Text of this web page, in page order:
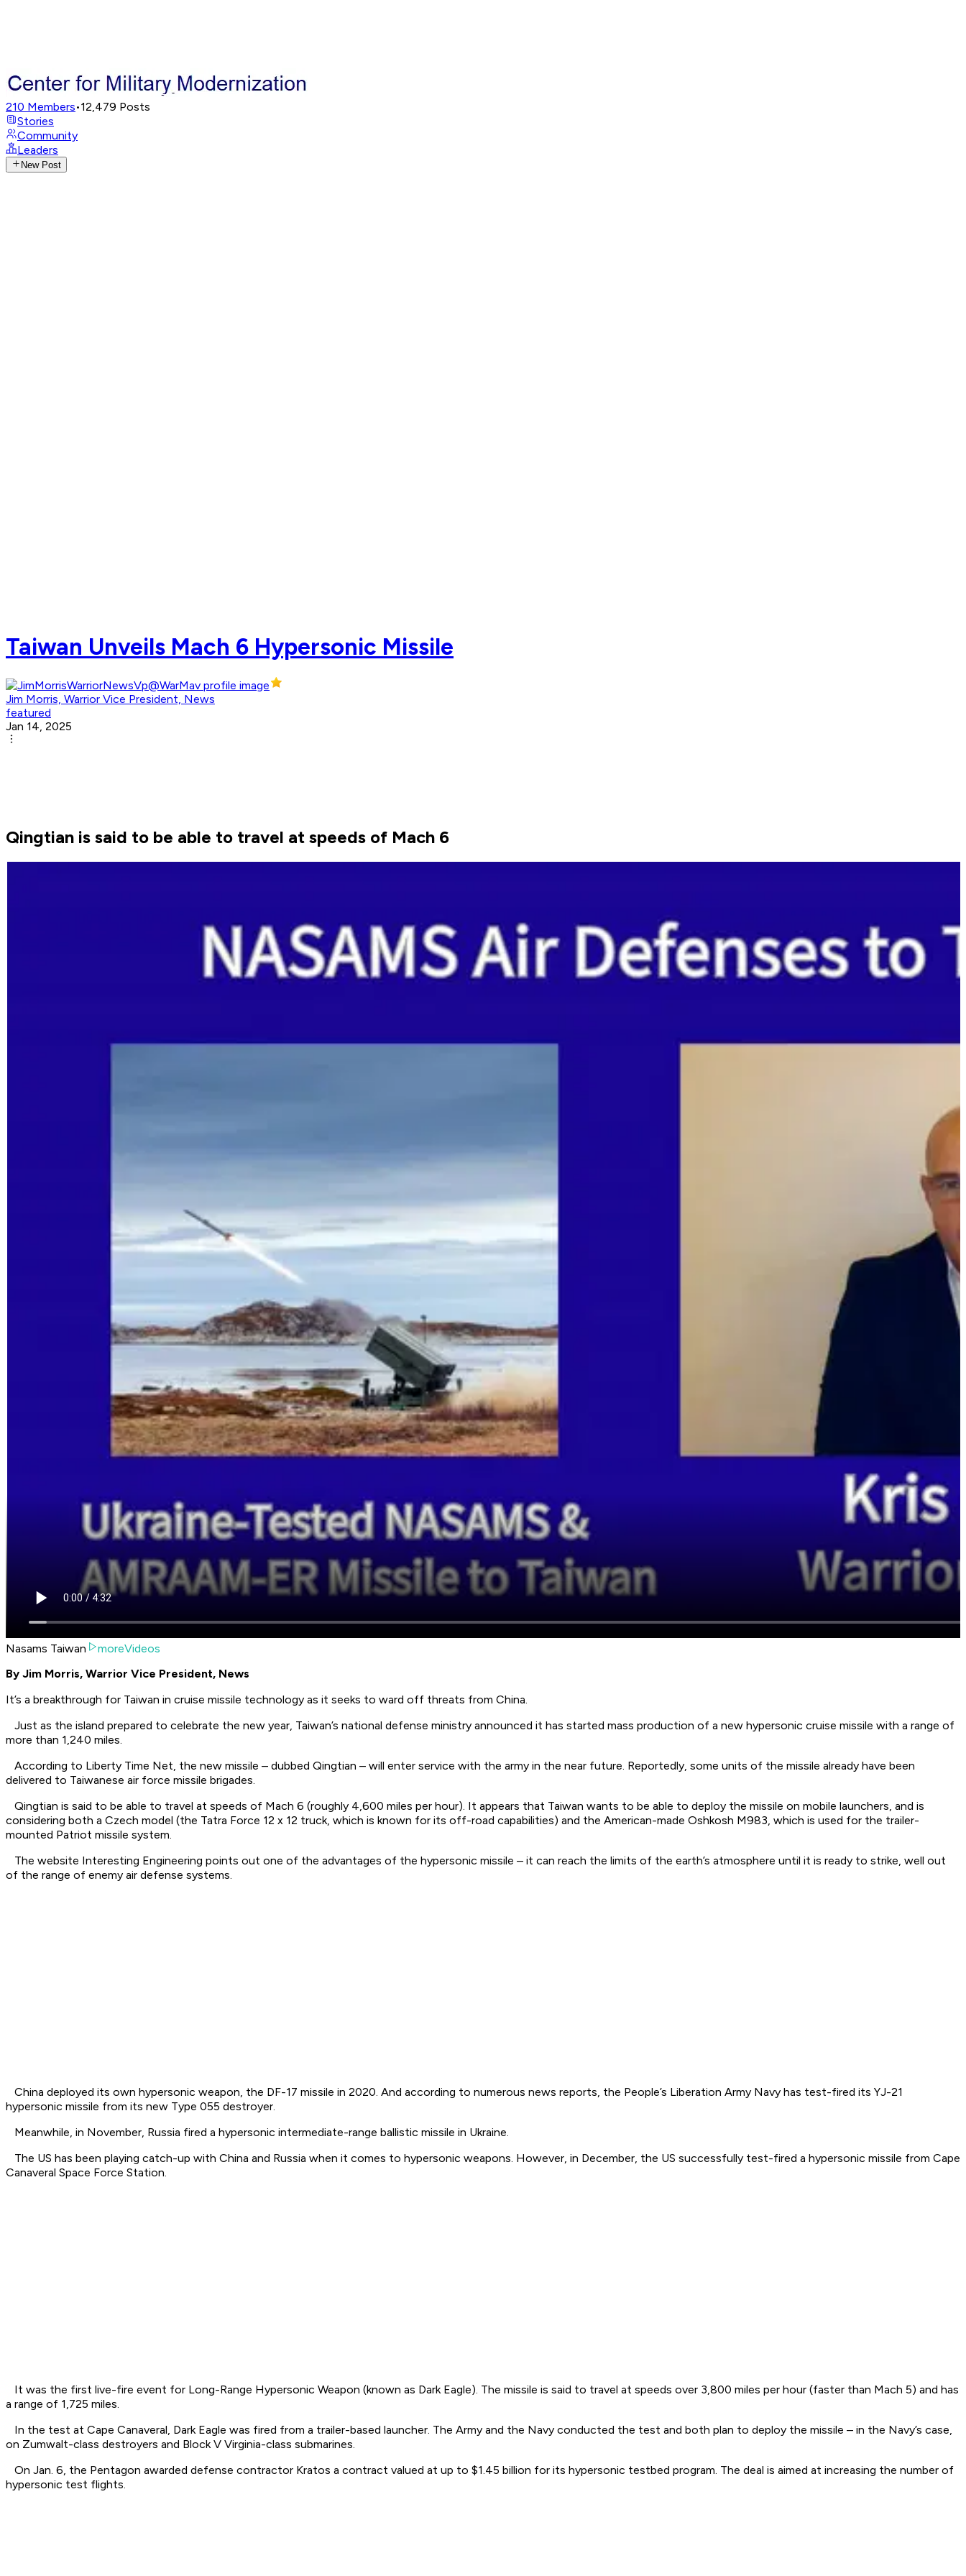
210 Members•12,479 Posts
Stories
Community
Leaders
New Post
Taiwan Unveils Mach 6 Hypersonic Missile
Jim Morris, Warrior Vice President, News
featured
Jan 14, 2025
Qingtian is said to be able to travel at speeds of Mach 6
Nasams Taiwan
moreVideos
By Jim Morris, Warrior Vice President, News
It’s a breakthrough for Taiwan in cruise missile technology as it seeks to ward off threats from China.
Just as the island prepared to celebrate the new year, Taiwan’s national defense ministry announced it has started mass production of a new hypersonic cruise missile with a range of
more than 1,240 miles.
According to Liberty Time Net, the new missile – dubbed Qingtian – will enter service with the army in the near future. Reportedly, some units of the missile already have been
delivered to Taiwanese air force missile brigades.
Qingtian is said to be able to travel at speeds of Mach 6 (roughly 4,600 miles per hour). It appears that Taiwan wants to be able to deploy the missile on mobile launchers, and is
considering both a Czech model (the Tatra Force 12 x 12 truck, which is known for its off-road capabilities) and the American-made Oshkosh M983, which is used for the trailer-
mounted Patriot missile system.
The website Interesting Engineering points out one of the advantages of the hypersonic missile – it can reach the limits of the earth’s atmosphere until it is ready to strike, well out
of the range of enemy air defense systems.
China deployed its own hypersonic weapon, the DF-17 missile in 2020. And according to numerous news reports, the People’s Liberation Army Navy has test-fired its YJ-21
hypersonic missile from its new Type 055 destroyer.
Meanwhile, in November, Russia fired a hypersonic intermediate-range ballistic missile in Ukraine.
The US has been playing catch-up with China and Russia when it comes to hypersonic weapons. However, in December, the US successfully test-fired a hypersonic missile from Cape
Canaveral Space Force Station.
It was the first live-fire event for Long-Range Hypersonic Weapon (known as Dark Eagle). The missile is said to travel at speeds over 3,800 miles per hour (faster than Mach 5) and has
a range of 1,725 miles.
In the test at Cape Canaveral, Dark Eagle was fired from a trailer-based launcher. The Army and the Navy conducted the test and both plan to deploy the missile – in the Navy’s case,
on Zumwalt-class destroyers and Block V Virginia-class submarines.
On Jan. 6, the Pentagon awarded defense contractor Kratos a contract valued at up to $1.45 billion for its hypersonic testbed program. The deal is aimed at increasing the number of
hypersonic test flights.